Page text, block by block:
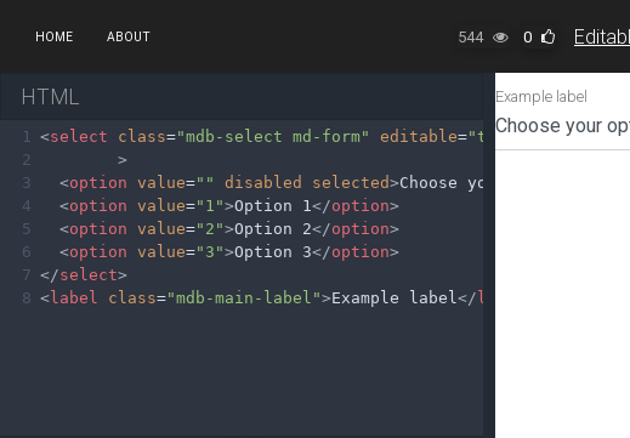
HOME ABOUT 544 0
HTML
1 <select class="mdb-select md-form" editable="true"
2
>
3
<option value="" disabled selected>Choose your option
4
<option value="1">Option 1 </option>
5
<option value="2">Option 2</option>
6
<option value="3">Option 3</option>
7 </select>
8 <label class="mdb-main-label">Example label </label